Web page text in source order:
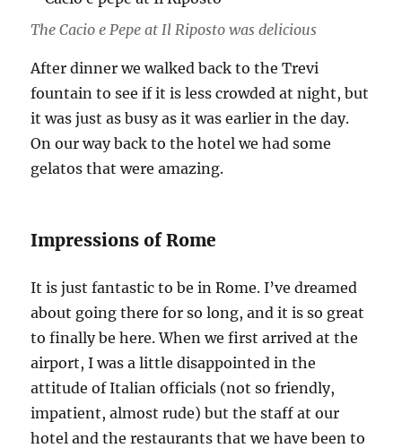
The Cacio e Pepe at Il Riposto was delicious
After dinner we walked back to the Trevi
fountain to see if it is less crowded at night, but
it was just as busy as it was earlier in the day.
On our way back to the hotel we had some
gelatos that were amazing.
Impressions of Rome
It is just fantastic to be in Rome. I’ve dreamed
about going there for so long, and it is so great
to finally be here. When we first arrived at the
airport, I was a little disappointed in the
attitude of Italian officials (not so friendly,
impatient, almost rude) but the staff at our
hotel and the restaurants that we have been to